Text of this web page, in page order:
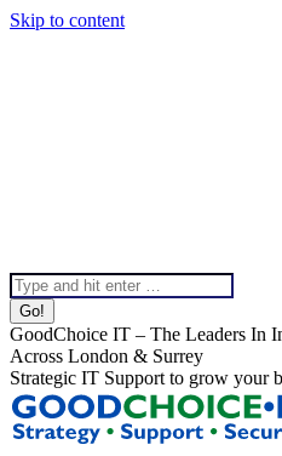
Skip to content
GoodChoice IT – The Leaders In
Across London & Surrey
Strategic IT Support to grow your